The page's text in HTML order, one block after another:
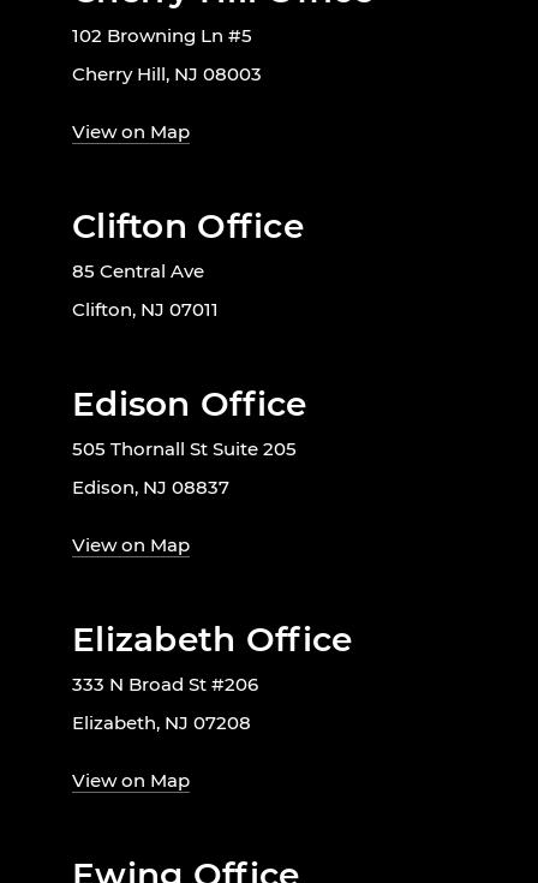
102 Browning Ln #5
Cherry Hill, NJ 08003
View on Map
Clifton Office
85 Central Ave
Clifton, NJ 07011
Edison Office
505 Thornall St Suite 205
Edison, NJ 08837
View on Map
Elizabeth Office
333 N Broad St #206
Elizabeth, NJ 07208
View on Map
Ewing Office